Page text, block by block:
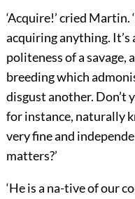
‘Acquire!’ cried Martin.
acquiring anything.
politeness of a
breeding which
disgust another. Don’t
for instance, naturally
very fine and
matters?’
‘He is a na-tive of our